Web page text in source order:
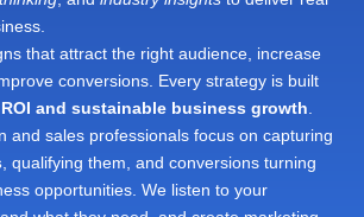
that attract the right audience, increase
conversions. Every strategy is built
and sustainable business growth
and sales professionals focus on capturing
, qualifying them, and conversions turning
opportunities. We listen to your